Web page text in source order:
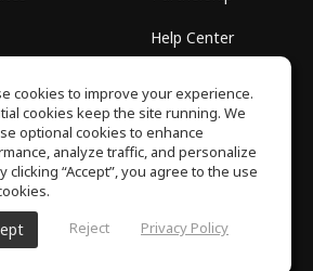
Help Center
Privacy Policy
All rights reserved © 2026
cookies to improve your experience.
cookies keep the site running. We
optional cookies to enhance
analyze traffic, and personalize
clicking “Accept”, you agree to the use
Reject Privacy Policy